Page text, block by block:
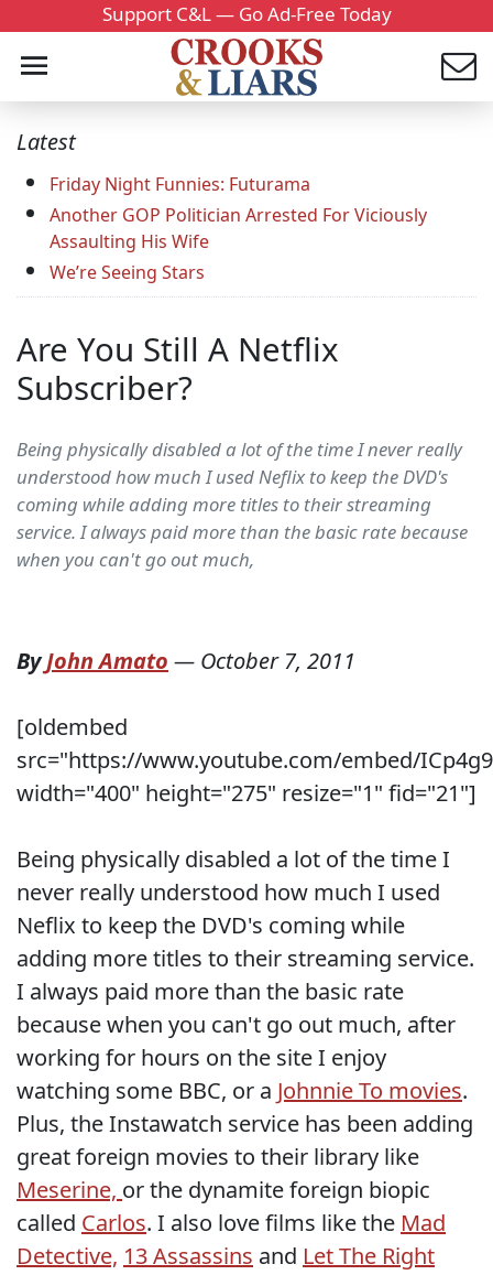
Support C&L — Go Ad-Free Today
Latest
Friday Night Funnies: Futurama
Another GOP Politician Arrested For Viciously
Assaulting His Wife
We’re Seeing Stars
Are You Still A Netflix
Subscriber?
Being physically disabled a lot of the time I never really
understood how much I used Neflix to keep the DVD's
coming while adding more titles to their streaming
service. I always paid more than the basic rate because
when you can't go out much,
ByJohn Amato — October 7, 2011
[oldembed
src="https://www.youtube.com/embed/
width="400" height="275" resize="1" fid="21"]
Being physically disabled a lot of the time I
never really understood how much I used
Neflix to keep the DVD's coming while
adding more titles to their streaming service.
I always paid more than the basic rate
because when you can't go out much, after
working for hours on the site I enjoy
watching some BBC, or a Johnnie To movies.
Plus, the Instawatch service has been adding
great foreign movies to their library like
Meserine, or the dynamite foreign biopic
called Carlos. I also love films like the Mad
Detective, 13 Assassins and Let The Right